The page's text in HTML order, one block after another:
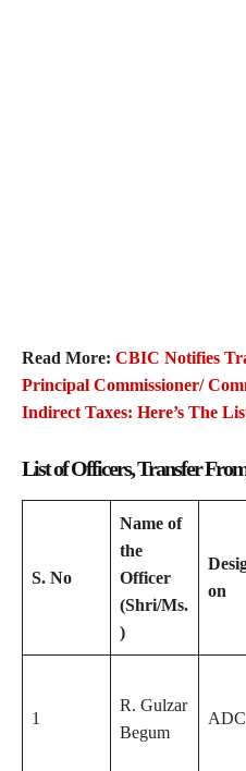
Read More: CBIC Notifies
Principal Commissioner/
Indirect Taxes: Here’s The
List of Officers, Transfer
S. No
Name of
the
Officer
(Shri/Ms.
)
on
1
R. Gulzar
Begum
ADC